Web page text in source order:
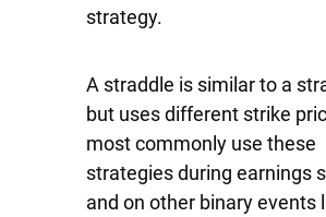
strategy.
A straddle is similar to a
but uses different strike
most commonly use these
strategies during earnings
and on other binary events